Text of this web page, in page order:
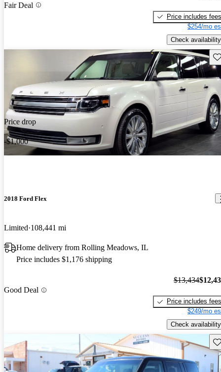
Fair Deal
Price includes fees
$254/mo
Check availability
Price drop
-$1,000
2018 Ford Flex
Limited 108,441 mi
Home delivery from Rolling Meadows, IL
Price includes $1,176 shipping
Good Deal
$13,434
Price includes fees
$249/mo
Check availability